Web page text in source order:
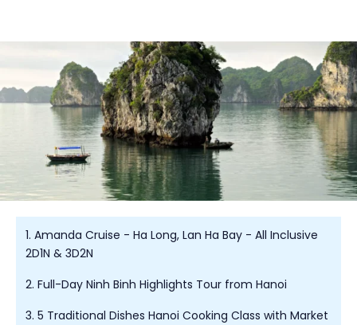
1. Amanda Cruise - Ha Long, Lan Ha Bay - All Inclusive
2D1N & 3D2N
2. Full-Day Ninh Binh Highlights Tour from Hanoi
3. 5 Traditional Dishes Hanoi Cooking Class with Market